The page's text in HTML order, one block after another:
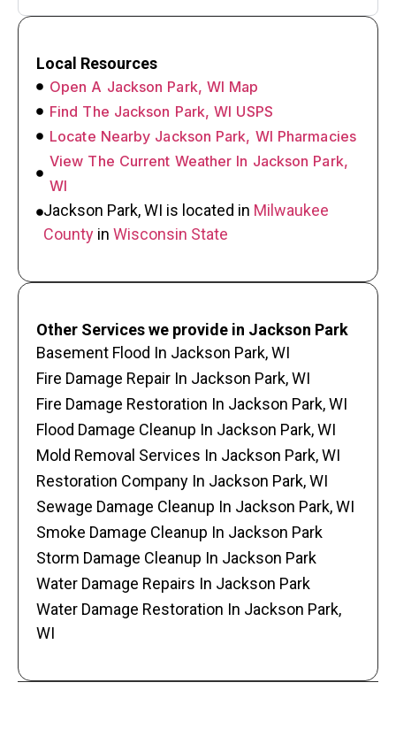
Local Resources
Open A Jackson Park, WI Map
Find The Jackson Park, WI USPS
Locate Nearby Jackson Park, WI Pharmacies
View The Current Weather In Jackson Park,
WI
Jackson Park, WI is located in Milwaukee
County in Wisconsin State
Other Services we provide in Jackson Park
Basement Flood In Jackson Park, WI
Fire Damage Repair In Jackson Park, WI
Fire Damage Restoration In Jackson Park, WI
Flood Damage Cleanup In Jackson Park, WI
Mold Removal Services In Jackson Park, WI
Restoration Company In Jackson Park, WI
Sewage Damage Cleanup In Jackson Park, WI
Smoke Damage Cleanup In Jackson Park
Storm Damage Cleanup In Jackson Park
Water Damage Repairs In Jackson Park
Water Damage Restoration In Jackson Park,
WI